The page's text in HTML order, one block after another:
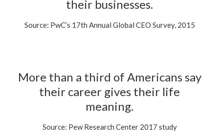
their businesses.
Source: PwC’s 17th Annual Global CEO Survey, 2015
More than a third of Americans say
their career gives their life
meaning.
Source: Pew Research Center 2017 study